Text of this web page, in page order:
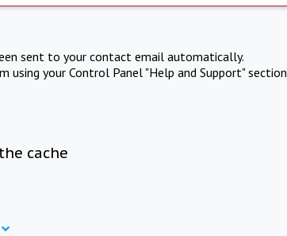
sent to your contact email automatically.
your Control Panel "Help and Support" section
cache